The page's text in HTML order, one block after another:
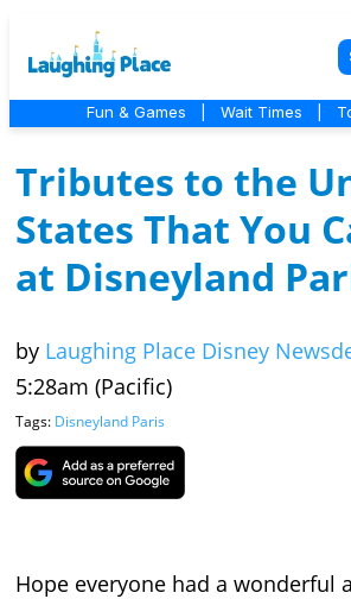
Fun & Games Wait Times
Tributes to the
States That You
at Disneyland
by Laughing Place Disney
5:28am (Pacific)
Tags: Disneyland Paris
Hope everyone had a wonderful